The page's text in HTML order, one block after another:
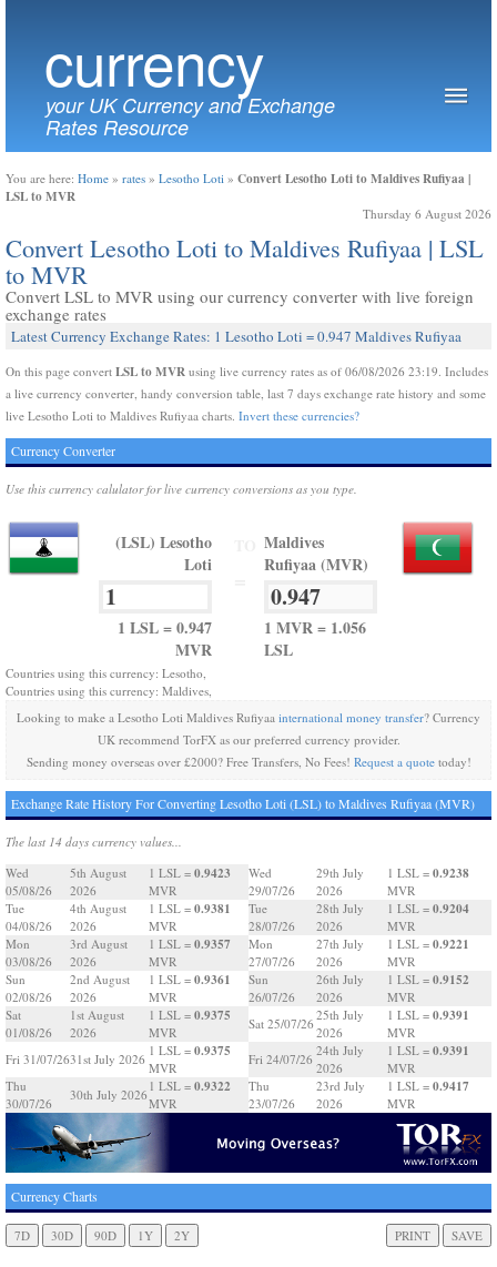
currency
your UK Currency and Exchange
Rates Resource
You are here: Home » rates » Lesotho Loti » Convert Lesotho Loti to Maldives Rufiyaa |
LSL to MVR
Thursday 6 August 2026
Convert Lesotho Loti to Maldives Rufiyaa | LSL
to MVR
Convert LSL to MVR using our currency converter with live foreign
exchange rates
Latest Currency Exchange Rates: 1 Lesotho Loti = 0.947 Maldives Rufiyaa
On this page convert LSL to MVR using live currency rates as of 06/08/2026 23:19. Includes
a live currency converter, handy conversion table, last 7 days exchange rate history and some
live Lesotho Loti to Maldives Rufiyaa charts. Invert these currencies?
Currency Converter
Use this currency calulator for live currency conversions as you type.
(LSL) Lesotho
Loti
1 LSL = 0.947
MVR
Maldives
Rufiyaa (MVR)
1 MVR = 1.056
LSL
Countries using this currency: Lesotho,
Countries using this currency: Maldives,
Looking to make a Lesotho Loti Maldives Rufiyaa international money transfer? Currency
UK recommend TorFX as our preferred currency provider.
Sending money overseas over £2000? Free Transfers, No Fees! Request a quotetoday!
Exchange Rate History For Converting Lesotho Loti (LSL) to Maldives Rufiyaa (MVR)
The last 14 days currency values...
Wed
05/08/26
5th August
2026
1 LSL = 0.9423
MVR
Tue
04/08/26
4th August
2026
1 LSL = 0.9381
MVR
Mon
03/08/26
3rd August
2026
1 LSL = 0.9357
MVR
Sun
02/08/26
2nd August
2026
1 LSL = 0.9361
MVR
Sat
01/08/26
1st August
2026
1 LSL = 0.9375
MVR
Fri 31/07/2631st July 2026
1 LSL = 0.9375
MVR
Thu
30/07/26
30th July 2026
1 LSL = 0.9322
MVR
Wed
29/07/26
29th July
2026
1 LSL = 0.9238
MVR
Tue
28/07/26
28th July
2026
1 LSL = 0.9204
MVR
Mon
27/07/26
27th July
2026
1 LSL = 0.9221
MVR
Sun
26/07/26
26th July
2026
1 LSL = 0.9152
MVR
Sat 25/07/26
25th July
2026
1 LSL = 0.9391
MVR
Fri 24/07/26
24th July
2026
1 LSL = 0.9391
MVR
Thu
23/07/26
23rd July
2026
1 LSL = 0.9417
MVR
Currency Charts